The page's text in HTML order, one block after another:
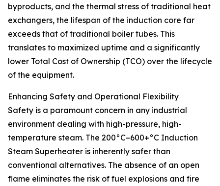
byproducts, and the thermal stress of traditional heat
exchangers, the lifespan of the induction core far
exceeds that of traditional boiler tubes. This
translates to maximized uptime and a significantly
lower Total Cost of Ownership (TCO) over the lifecycle
of the equipment.
Enhancing Safety and Operational Flexibility
Safety is a paramount concern in any industrial
environment dealing with high-pressure, high-
temperature steam. The 200°C–600+°C Induction
Steam Superheater is inherently safer than
conventional alternatives. The absence of an open
flame eliminates the risk of fuel explosions and fire